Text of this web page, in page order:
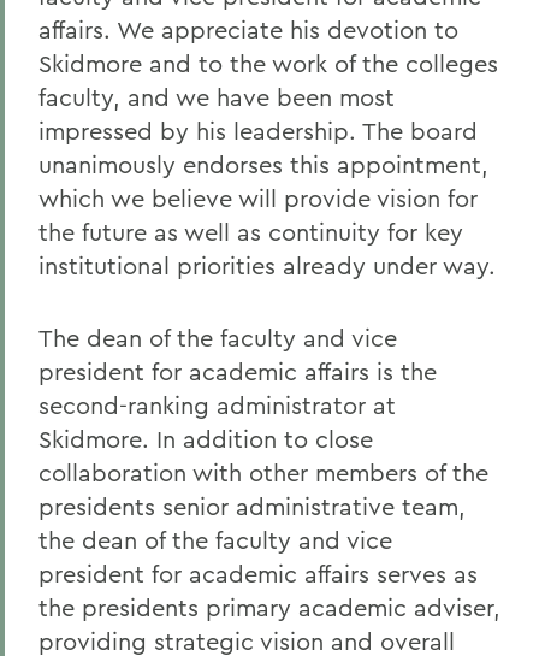
affairs. We appreciate his devotion to
Skidmore and to the work of the colleges
faculty, and we have been most
impressed by his leadership. The board
unanimously endorses this appointment,
which we believe will provide vision for
the future as well as continuity for key
institutional priorities already under way.
The dean of the faculty and vice
president for academic affairs is the
second-ranking administrator at
Skidmore. In addition to close
collaboration with other members of the
presidents senior administrative team,
the dean of the faculty and vice
president for academic affairs serves as
the presidents primary academic adviser,
providing strategic vision and overall